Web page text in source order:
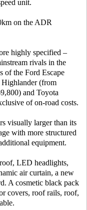
unit.
on the ADR
highly specified –
rivals in the
of the Ford Escape
(from
and Toyota
of on-road costs.
visually larger than its
with more structured
equipment.
LED headlights,
air curtain, a new
A cosmetic black pack
covers, roof rails, roof,